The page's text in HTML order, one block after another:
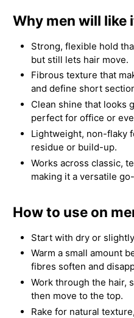
Why men will like
Strong, flexible hold
but still lets hair move.
Fibrous texture that
and define short
Clean shine that looks
perfect for office or
Lightweight, non-flaky
residue or build-up.
Works across classic,
making it a versatile
How to use on
Start with dry or
Warm a small amount
fibres soften and
Work through the hair,
then move to the top.
Rake for natural